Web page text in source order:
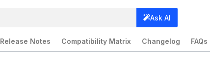
Ask AI
Release Notes Compatibility Matrix Changelog FAQs